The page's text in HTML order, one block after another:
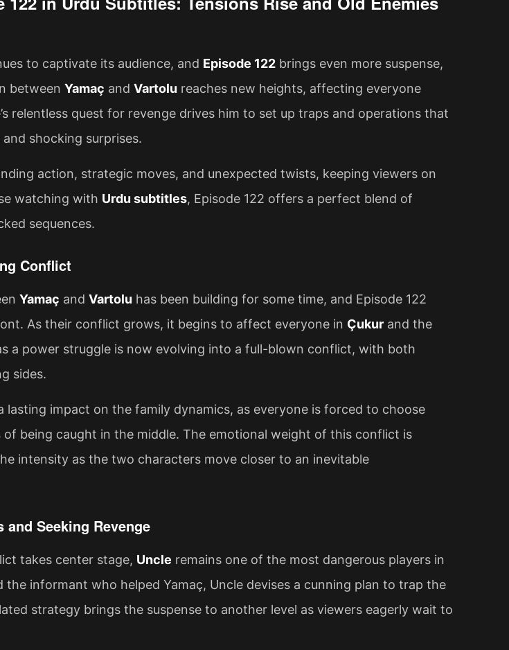
to captivate its audience, and Episode 122brings even more suspense,
between Yamaç and Vartolu reaches new heights, affecting everyone
relentless quest for revenge drives him to set up traps and operations that
shocking surprises.
action, strategic moves, and unexpected twists, keeping viewers on
watching with Urdu subtitles, Episode 122 offers a perfect blend of
sequences.
Conflict
Yamaç and Vartolu has been building for some time, and Episode 122
As their conflict grows, it begins to affect everyone in Çukurand the
a power struggle is now evolving into a full-blown conflict, with both
sides.
lasting impact on the family dynamics, as everyone is forced to choose
of being caught in the middle. The emotional weight of this conflict is
intensity as the two characters move closer to an inevitable
and Seeking Revenge
takes center stage, Uncle remains one of the most dangerous players in
informant who helped Yamaç, Uncle devises a cunning plan to trap the
strategy brings the suspense to another level as viewers eagerly wait to